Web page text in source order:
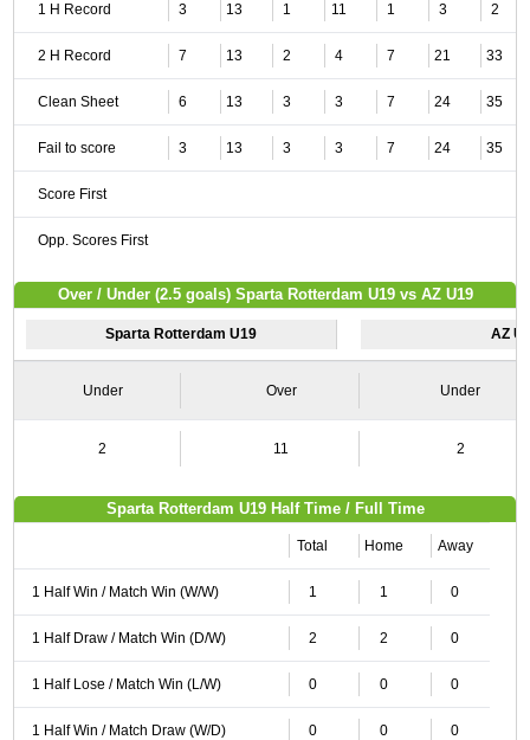
1 H Record 3 13 1 11 1 3 2
2 H Record 7 13 2 4 7 21 33
Clean Sheet 6 13 3 3 7 24 35
Fail to score 3 13 3 3 7 24 35
Score First
Opp. Scores First
Over / Under (2.5 goals) Sparta Rotterdam U19 vs AZ U19
Sparta Rotterdam U19 AZ
Under Over Under
2 11 2
Sparta Rotterdam U19 Half Time / Full Time
Total Home Away
1 Half Win / Match Win (W/W) 1 1 0
1 Half Draw / Match Win (D/W) 2 2 0
1 Half Lose / Match Win (L/W) 0 0 0
1 Half Win / Match Draw (W/D) 0 0 0